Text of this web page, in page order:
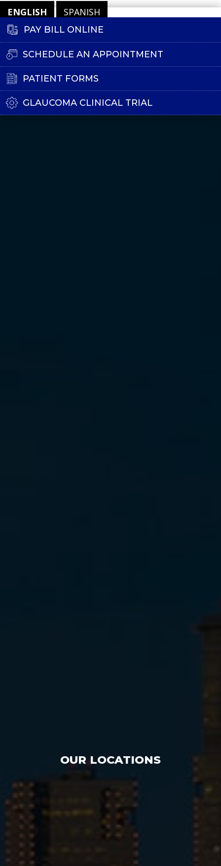
ENGLISH SPANISH
PAY BILL ONLINE
SCHEDULE AN APPOINTMENT
PATIENT FORMS
GLAUCOMA CLINICAL TRIAL
OUR LOCATIONS